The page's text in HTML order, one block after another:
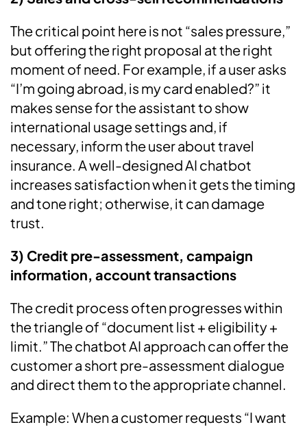
The critical point here is not “sales pressure,”
but offering the right proposal at the right
moment of need. For example, if a user asks
“I’m going abroad, is my card enabled?” it
makes sense for the assistant to show
international usage settings and, if
necessary, inform the user about travel
insurance. A well-designed AI chatbot
increases satisfaction when it gets the timing
and tone right; otherwise, it can damage
trust.
3) Credit pre-assessment, campaign
information, account transactions
The credit process often progresses within
the triangle of “document list + eligibility +
limit.” The chatbot AI approach can offer the
customer a short pre-assessment dialogue
and direct them to the appropriate channel.
Example: When a customer requests “I want